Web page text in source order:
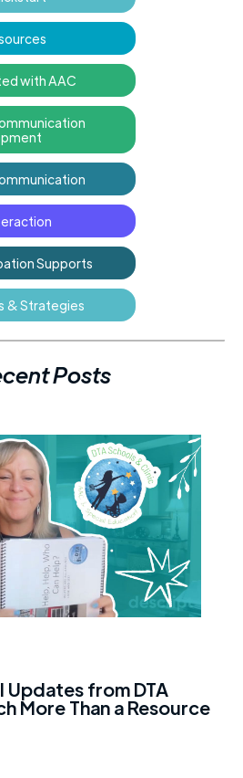
with AAC
Supports
& Strategies
Posts
from DTA
More Than a Resource